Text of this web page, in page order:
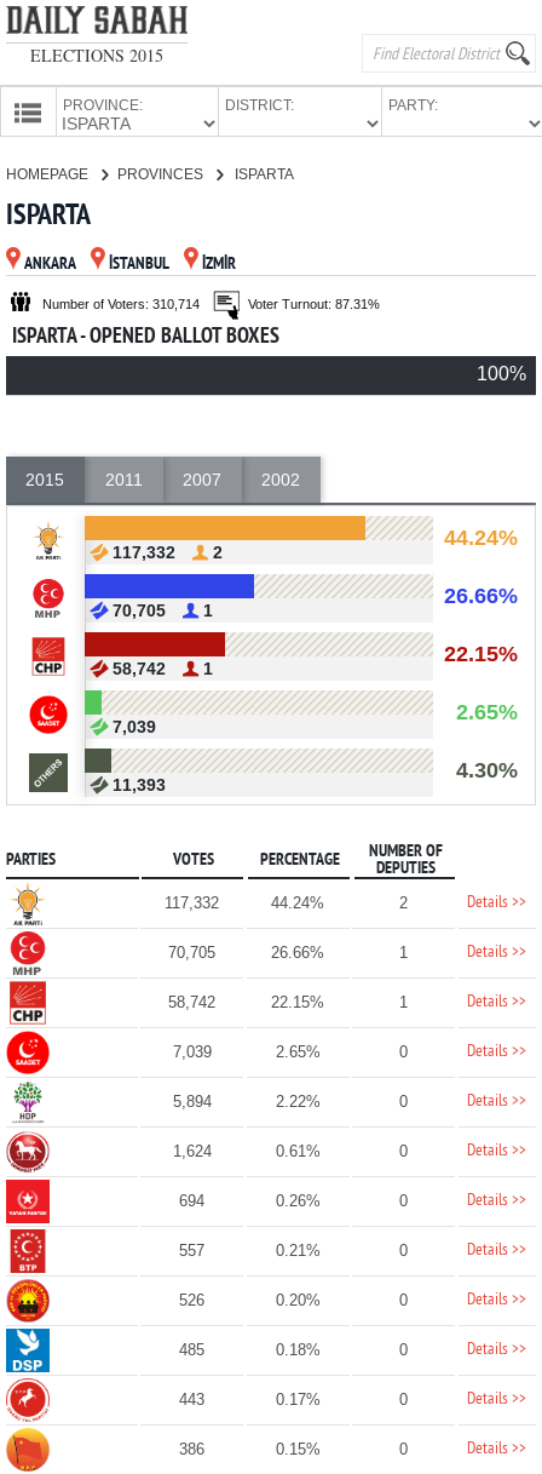
ELECTIONS 2015
PROVINCE: DISTRICT: PARTY:
PARTIES
HOMEPAGE PROVINCES ISPARTA
ISPARTA
ANKARA İSTANBUL İZMİR
Number of Voters: 310,714 Voter Turnout: 87.31%
ISPARTA - OPENED BALLOT BOXES
100%
2015 2011 2007 2002
44.24%
117,332 2
26.66%
70,705 1
22.15%
58,742 1
2.65%
7,039
4.30%
11,393
PARTIES VOTES PERCENTAGE
NUMBER OF
DEPUTIES
117,332 44.24% 2 Details >>
70,705 26.66% 1 Details >>
58,742 22.15% 1 Details >>
7,039 2.65% 0 Details >>
5,894 2.22% 0 Details >>
1,624 0.61% 0 Details >>
694 0.26% 0 Details >>
557 0.21% 0 Details >>
526 0.20% 0 Details >>
485 0.18% 0 Details >>
443 0.17% 0 Details >>
386 0.15% 0 Details >>